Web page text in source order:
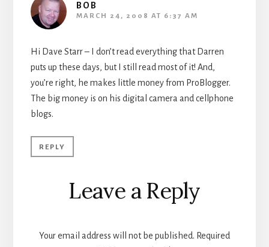
BOB
MARCH 24, 2008 AT 6:37 AM
Hi Dave Starr – I don’t read everything that Darren
puts up these days, but I still read most of it! And,
you’re right, he makes little money from ProBlogger.
The big money is on his digital camera and cellphone
blogs.
REPLY
Leave a Reply
Your email address will not be published. Required